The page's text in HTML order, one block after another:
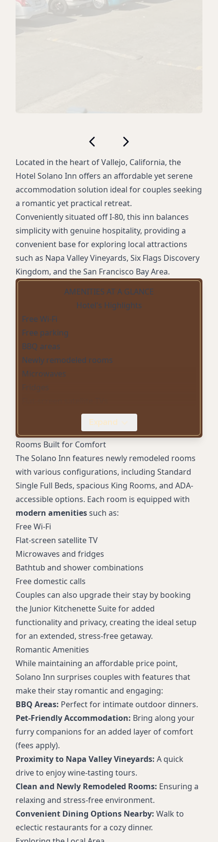
Located in the heart of Vallejo, California, the
Hotel Solano Inn offers an affordable yet serene
accommodation solution ideal for couples seeking
a romantic yet practical retreat.
Conveniently situated off I-80, this inn balances
simplicity with genuine hospitality, providing a
convenient base for exploring local attractions
such as Napa Valley Vineyards, Six Flags Discovery
Kingdom, and the San Francisco Bay Area.
AMENITIES AT A GLANCE
Hotel's Highlights
Free Wi-Fi
Free parking
BBQ areas
Newly remodeled rooms
Microwaves
Fridges
ADA-accessible features
Pet-friendly accommodations (fees apply)
Free domestic calls
Expand
Rooms Built for Comfort
The Solano Inn features newly remodeled rooms
with various configurations, including Standard
Single Full Beds, spacious King Rooms, and ADA-
accessible options. Each room is equipped with
modern amenitiessuch as:
Free Wi-Fi
Flat-screen satellite TV
Microwaves and fridges
Bathtub and shower combinations
Free domestic calls
Couples can also upgrade their stay by booking
the Junior Kitchenette Suite for added
functionality and privacy, creating the ideal setup
for an extended, stress-free getaway.
Romantic Amenities
While maintaining an affordable price point,
Solano Inn surprises couples with features that
make their stay romantic and engaging:
BBQ Areas: Perfect for intimate outdoor dinners.
Pet-Friendly Accommodation: Bring along your
furry companions for an added layer of comfort
(fees apply).
Proximity to Napa Valley Vineyards: A quick
drive to enjoy wine-tasting tours.
Clean and Newly Remodeled Rooms: Ensuring a
relaxing and stress-free environment.
Convenient Dining Options Nearby: Walk to
eclectic restaurants for a cozy dinner.